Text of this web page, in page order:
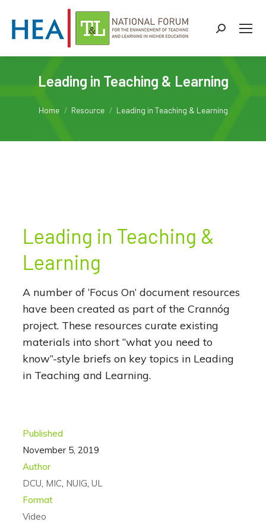
Search:
Leading in Teaching & Learning
Home Resource Leading in Teaching & Learning
Leading in Teaching &
Learning
A number of ‘Focus On’ document resources
have been created as part of the Crannóg
project. These resources curate existing
materials into short “what you need to
know”-style briefs on key topics in Leading
in Teaching and Learning.
Published
November 5, 2019
Author
DCU MIC, NUIG UL
Format
Video